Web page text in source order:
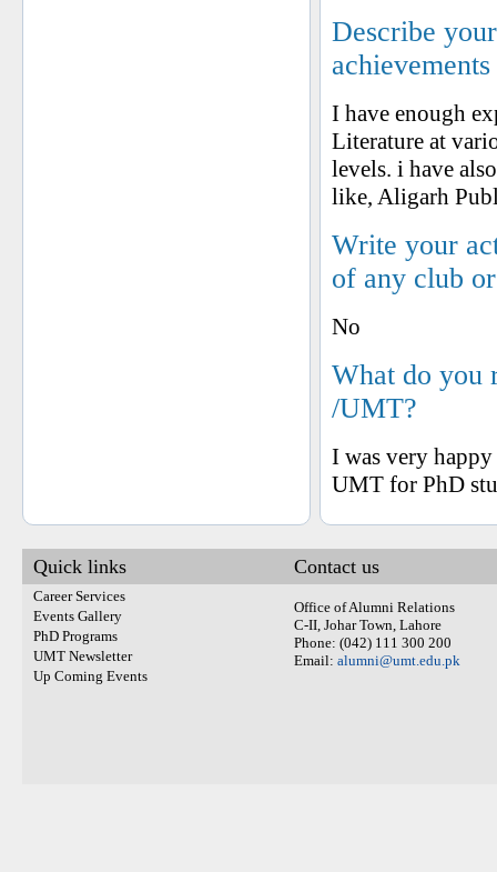
Describe
achievements
I have enough
Literature at
levels. i have
like, Aligarh
Write your
of any club
No
What do you
/UMT?
I was very
UMT for PhD
Quick links
Career Services
Events Gallery
PhD Programs
UMT Newsletter
Up Coming Events
Contact us
Office of Alumni Relations
C-II, Johar Town, Lahore
Phone: (042) 111 300 200
Email: alumni@umt.edu.pk